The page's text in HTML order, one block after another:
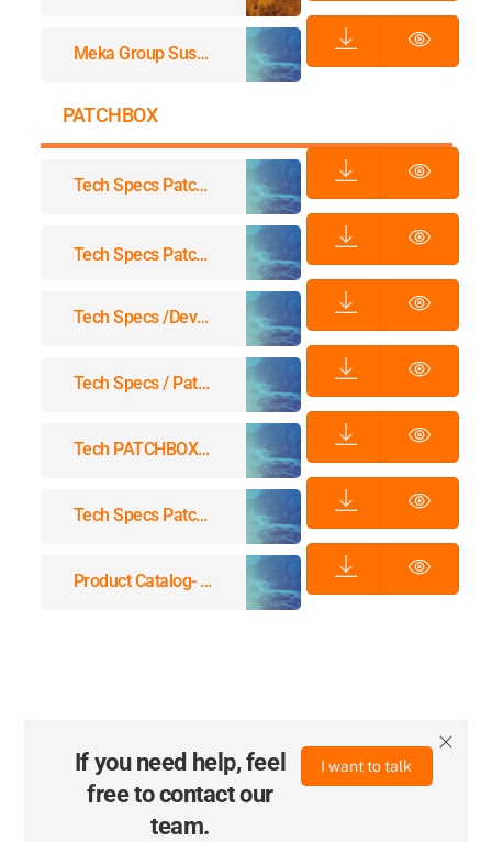
Meka Group Sustainability
PATCHBOX
Tech Specs Patchbox.one
Tech Specs Patchbox.one / Accessories
Tech Specs /dev/mount
Tech Specs / Patchbox.one / Cassettes
Tech PATCHBOX Specs Setup.exe
Tech Specs Patchcatch Solo
Product Catalog- Patchbox
If you need help, feel
free to contact our
team.
I want to talk